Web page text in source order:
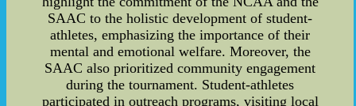
SAAC to the holistic development of student-
athletes, emphasizing the importance of their
mental and emotional welfare. Moreover, the
SAAC also prioritized community engagement
during the tournament. Student-athletes
participated in outreach programs, visiting local